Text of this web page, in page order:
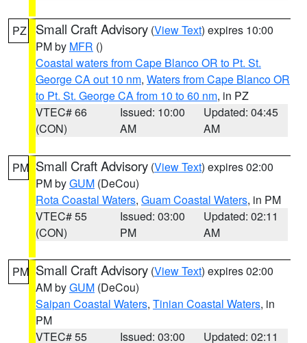
PZ Small Craft Advisory (View Text) expires 10:00
PM by MFR ()
Coastal waters from Cape Blanco OR to Pt. St.
George CA out 10 nm, Waters from Cape Blanco OR
to Pt. St. George CA from 10 to 60 nm, in PZ
VTEC# 66
(CON)
Issued: 10:00
AM
Updated: 04:45
AM
PM Small Craft Advisory (View Text) expires 02:00
PM byGUM (DeCou)
Rota Coastal Waters, Guam Coastal Waters, in PM
VTEC# 55
(CON)
Issued: 03:00
PM
Updated: 02:11
AM
PM Small Craft Advisory (View Text) expires 02:00
AM byGUM (DeCou)
Saipan Coastal Waters, Tinian Coastal Waters, in
PM
VTEC# 55
Issued: 03:00
Updated: 02:11